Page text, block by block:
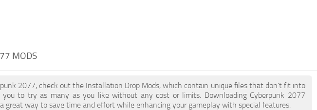
MODS
2077, check out the Installation Drop Mods, which contain unique files that don’t fit into
you to try as many as you like without any cost or limits. Downloading Cyberpunk 2077
great way to save time and effort while enhancing your gameplay with special features.